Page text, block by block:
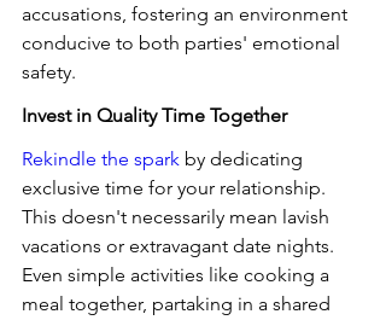
accusations, fostering an environment
conducive to both parties' emotional
safety.
Invest in Quality Time Together
Rekindle the spark by dedicating
exclusive time for your relationship.
This doesn't necessarily mean lavish
vacations or extravagant date nights.
Even simple activities like cooking a
meal together, partaking in a shared